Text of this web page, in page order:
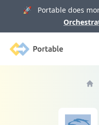
🚀 Portable does
Portable